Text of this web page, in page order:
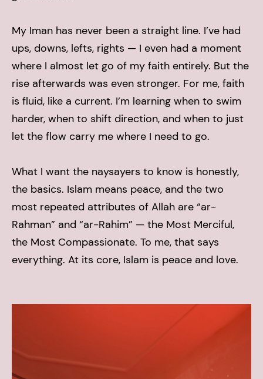
My Iman has never been a straight line. I’ve had
ups, downs, lefts, rights — I even had a moment
where I almost let go of my faith entirely. But the
rise afterwards was even stronger. For me, faith
is fluid, like a current. I’m learning when to swim
harder, when to shift direction, and when to just
let the flow carry me where I need to go.
What I want the naysayers to know is honestly,
the basics. Islam means peace, and the two
most repeated attributes of Allah are “ar-
Rahman” and “ar-Rahim” — the Most Merciful,
the Most Compassionate. To me, that says
everything. At its core, Islam is peace and love.